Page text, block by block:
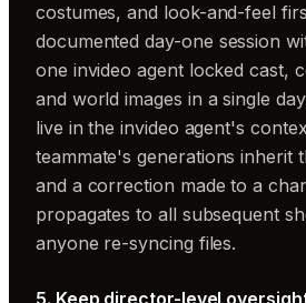
costumes, and look-and-feel
documented day-one session
one invideo agent locked cast,
and world images in a single
live in the invideo agent's
teammate's generations inherit
and a correction made to a
propagates to all subsequent
anyone re-syncing files.
5. Keep director-level